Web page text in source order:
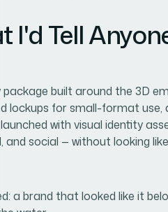
I'd Tell
package built around the 3D
lockups for small-format
with visual identity
and social — without looking
a brand that looked like it